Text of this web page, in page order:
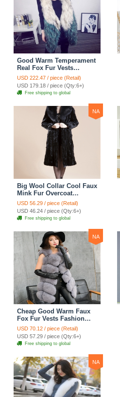
Good Warm Temperament
Real Fox Fur Vests
Women Overcoat - White
Green
USD 222.47 / piece (Retail)
USD 179.18 / piece (Qty:6+)
Free shipping to global
NA
Big Wool Collar Cool Faux
Mink Fur Overcoat
Fashion Women Coat -
Black
USD 56.29 / piece (Retail)
USD 46.24 / piece (Qty:6+)
Free shipping to global
NA
Cheap Good Warm Faux
Fox Fur Vests Fashion
Women Waistcoat - Gray
USD 70.12 / piece (Retail)
USD 57.29 / piece (Qty:6+)
Free shipping to global
NA